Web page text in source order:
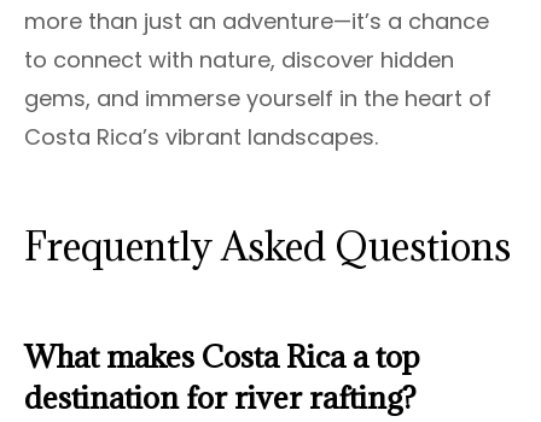
more than just an adventure—it’s a chance
to connect with nature, discover hidden
gems, and immerse yourself in the heart of
Costa Rica’s vibrant landscapes.
Frequently Asked Questions
What makes Costa Rica a top
destination for river rafting?